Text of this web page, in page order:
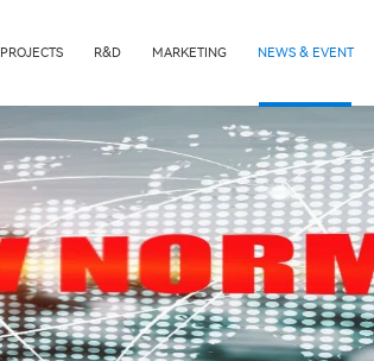
PROJECTS R&D MARKETING NEWS & EVENT